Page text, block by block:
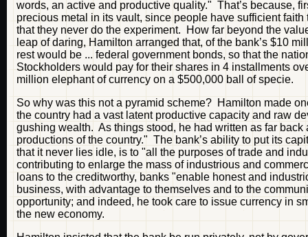
words, an active and productive quality." That’s because,
precious metal in its vault, since people have sufficient
that they never do the experiment. How far beyond the
leap of daring, Hamilton arranged that, of the bank’s $10
rest would be ... federal government bonds, so that the
Stockholders would pay for their shares in 4 installments
million elephant of currency on a $500,000 ball of specie.
So why was this not a pyramid scheme? Hamilton made
the country had a vast latent productive capacity and raw
gushing wealth. As things stood, he had written as far
productions of the country." The bank’s ability to put its
that it never lies idle, is to "all the purposes of trade and
contributing to enlarge the mass of industrious and
loans to the creditworthy, banks "enable honest and
business, with advantage to themselves and to the
opportunity; and indeed, he took care to issue currency in
the new economy.